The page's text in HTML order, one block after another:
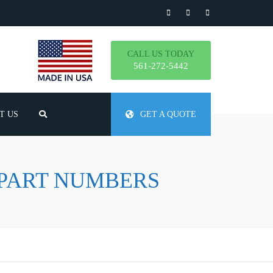
CALL US TODAY
561-272-5442
GET A QUOTE
US
NUMBERS